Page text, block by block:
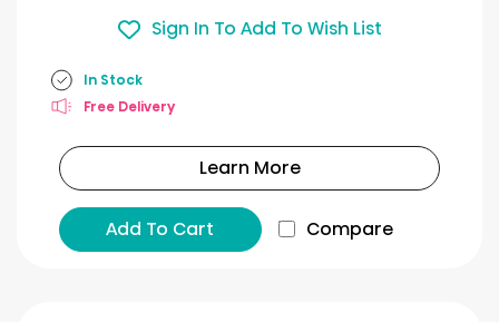
Sign In To Add To Wish List
In Stock
Free Delivery
Learn More
Add To Cart Compare